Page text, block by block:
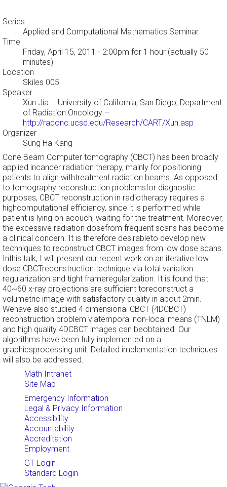
Series
Applied and Computational Mathematics Seminar
Time
Friday, April 15, 2011 - 2:00pm for 1 hour (actually 50
minutes)
Location
Skiles 005
Speaker
Xun Jia – University of California, San Diego, Department
of Radiation Oncology –
http://radonc.ucsd.edu/Research/CART/Xun.asp
Organizer
Sung Ha Kang
Cone Beam Computer tomography (CBCT) has been broadly
applied incancer radiation therapy, mainly for positioning
patients to align withtreatment radiation beams. As opposed
to tomography reconstruction problemsfor diagnostic
purposes, CBCT reconstruction in radiotherapy requires a
highcomputational efficiency, since it is performed while
patient is lying on acouch, waiting for the treatment. Moreover,
the excessive radiation dosefrom frequent scans has become
a clinical concern. It is therefore desirableto develop new
techniques to reconstruct CBCT images from low dose scans.
Inthis talk, I will present our recent work on an iterative low
dose CBCTreconstruction technique via total variation
regularization and tight frameregularization. It is found that
40~60 x-ray projections are sufficient toreconstruct a
volumetric image with satisfactory quality in about 2min.
Wehave also studied 4 dimensional CBCT (4DCBCT)
reconstruction problem viatemporal non-local means (TNLM)
and high quality 4DCBCT images can beobtained. Our
algorithms have been fully implemented on a
graphicsprocessing unit. Detailed implementation techniques
will also be addressed.
Math Intranet
Site Map
Emergency Information
Legal & Privacy Information
Accessibility
Accountability
Accreditation
Employment
GT Login
Standard Login